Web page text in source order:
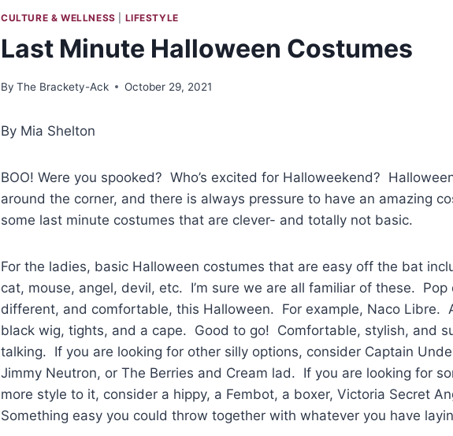
CULTURE & WELLNESS LIFESTYLE
Last Minute Halloween Costumes
By The Brackety-Ack October 29, 2021
By Mia Shelton
BOO! Were you spooked? Who’s excited for Halloweekend?
around the corner, and there is always pressure to have an amazing
some last minute costumes that are clever- and totally not basic.
For the ladies, basic Halloween costumes that are easy off the bat
cat, mouse, angel, devil, etc. I’m sure we are all familiar of these. Pop
different, and comfortable, this Halloween. For example, Naco Libre.
black wig, tights, and a cape. Good to go! Comfortable, stylish, and
talking. If you are looking for other silly options, consider Captain
Jimmy Neutron, or The Berries and Cream lad. If you are looking for
more style to it, consider a hippy, a Fembot, a boxer, Victoria Secret
Something easy you could throw together with whatever you have